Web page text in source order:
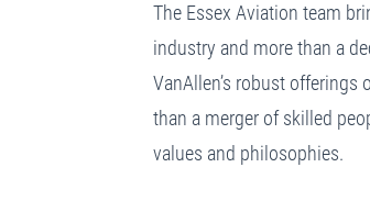
The Essex Aviation team
industry and more than a
VanAllen’s robust
than a merger of skilled
values and philosophies.